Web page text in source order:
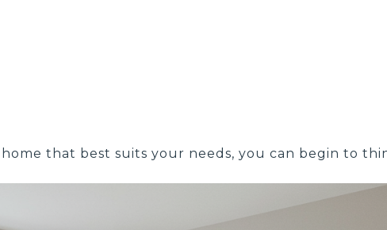
that best suits your needs, you can begin to